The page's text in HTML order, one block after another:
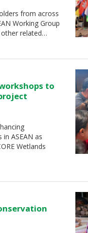
from across
Working Group
other related…
to
ASEAN as
Wetlands